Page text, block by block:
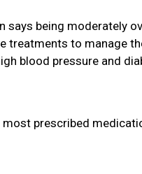
says being moderately
treatments to manage
blood pressure and
prescribed